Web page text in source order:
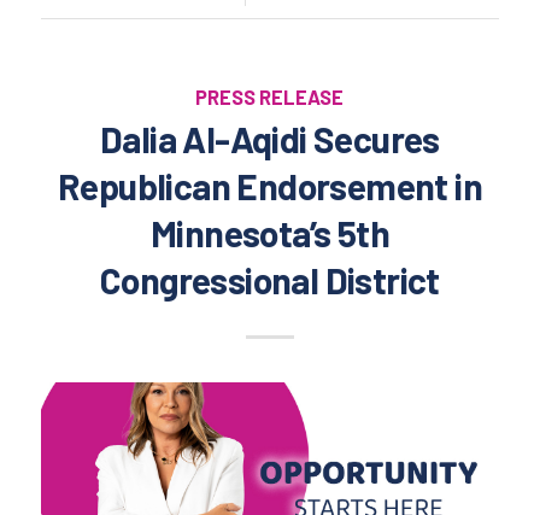
PRESS RELEASE
Dalia Al-Aqidi Secures
Republican Endorsement in
Minnesota’s 5th
Congressional District